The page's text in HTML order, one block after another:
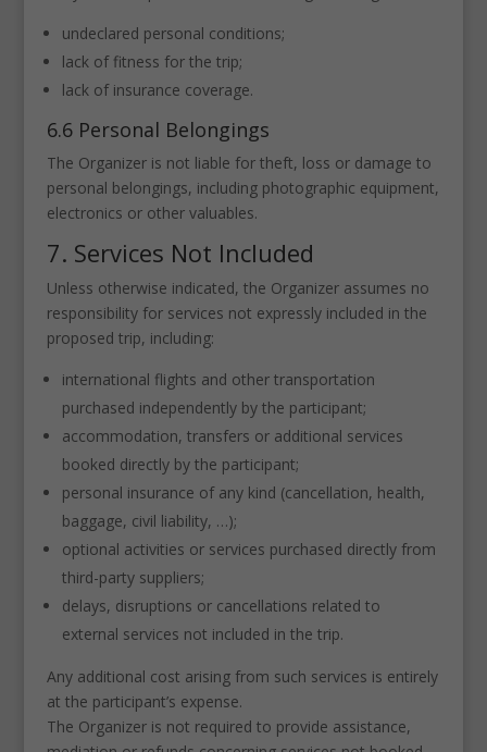
undeclared personal conditions;
lack of fitness for the trip;
lack of insurance coverage.
6.6 Personal Belongings
The Organizer is not liable for theft, loss or damage to
personal belongings, including photographic equipment,
electronics or other valuables.
7. Services Not Included
Unless otherwise indicated, the Organizer assumes no
responsibility for services not expressly included in the
proposed trip, including:
international flights and other transportation
purchased independently by the participant;
accommodation, transfers or additional services
booked directly by the participant;
personal insurance of any kind (cancellation, health,
baggage, civil liability, …);
optional activities or services purchased directly from
third-party suppliers;
delays, disruptions or cancellations related to
external services not included in the trip.
Any additional cost arising from such services is entirely
at the participant’s expense.
The Organizer is not required to provide assistance,